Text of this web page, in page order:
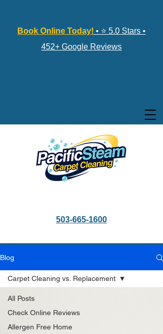
Book Online Today! • ⭐ 5.0 Stars •
452+ Google Reviews
503-665-1600
Click Here to Schedule Your Appointment Online!
Blog
All Posts
Check Online Reviews
Allergen Free Home
Carpet Cleaning vs. Replacement